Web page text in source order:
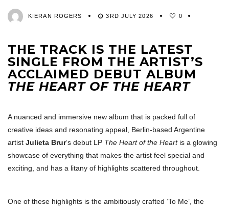
KIERAN ROGERS 3RD JULY 2026 0
THE TRACK IS THE LATEST
SINGLE FROM THE ARTIST’S
ACCLAIMED DEBUT ALBUM
THE HEART OF THE HEART
A nuanced and immersive new album that is packed full of
creative ideas and resonating appeal, Berlin-based Argentine
artist Julieta Brur‘s debut LP The Heart of the Heart is a glowing
showcase of everything that makes the artist feel special and
exciting, and has a litany of highlights scattered throughout.
One of these highlights is the ambitiously crafted ‘To Me’, the